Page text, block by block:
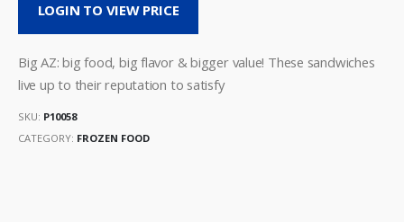
LOGIN TO VIEW PRICE
Big AZ: big food, big flavor & bigger value! These sandwiches
live up to their reputation to satisfy
SKU: P10058
CATEGORY: FROZEN FOOD